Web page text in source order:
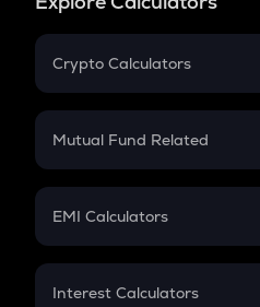
Crypto Calculators
Crypto SIP Calculator
Crypto Futures
Mutual Fund Related
Mutual Fund
EMI Calculators
EMI
Interest Calculators